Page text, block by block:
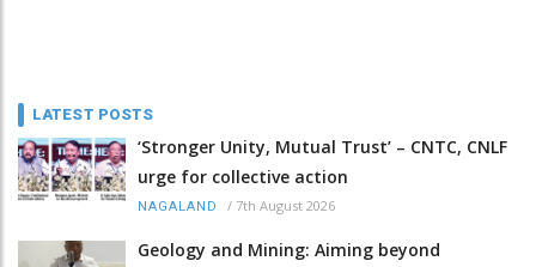
LATEST POSTS
‘Stronger Unity, Mutual Trust’ – CNTC, CNLF
urge for collective action
NAGALAND / 7th August 2026
Geology and Mining: Aiming beyond